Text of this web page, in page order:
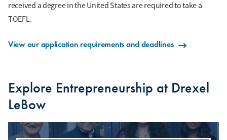
received a degree in the United States are required to take a
TOEFL.
View our application requirements and deadlines
Explore Entrepreneurship at Drexel
LeBow